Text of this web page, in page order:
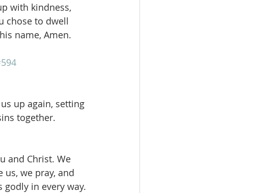
with kindness,
chose to dwell
name, Amen.
up again, setting
together.
and Christ. We
we pray, and
in every way.